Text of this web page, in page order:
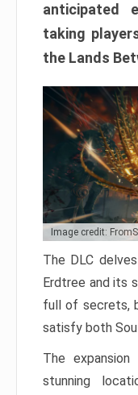
anticipated
taking
the Lands
Image credit:
The DLC
Erdtree and its
full of secrets,
satisfy both
The
stunning